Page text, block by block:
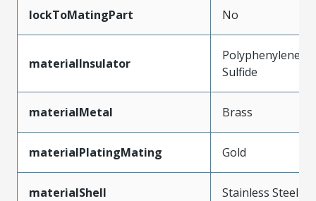
lockToMatingPart No
materialInsulator
Polyphenylene
Sulfide
materialMetal Brass
materialPlatingMating Gold
materialShell Stainless Steel